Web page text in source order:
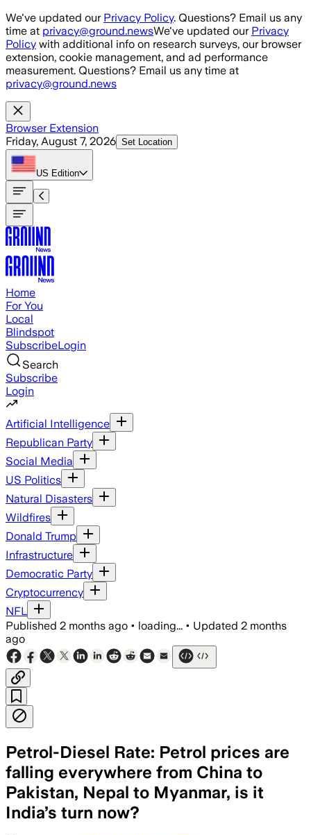
Skip to main content
We've updated our Privacy Policy. Questions? Email us any
time at privacy@ground.newsWe've updated our Privacy
Policy with additional info on research surveys, our browser
extension, cookie management, and ad performance
measurement. Questions? Email us any time at
privacy@ground.news
Browser Extension
Friday, August 7, 2026 Set Location
US Edition
Home
For You
Local
Blindspot
SubscribeLogin
Search
Subscribe
Login
Artificial Intelligence
Republican Party
Social Media
US Politics
Natural Disasters
Wildfires
Donald Trump
Infrastructure
Democratic Party
Cryptocurrency
NFL
Published 2 months ago • loading... • Updated 2 months
ago
Petrol-Diesel Rate: Petrol prices are
falling everywhere from China to
Pakistan, Nepal to Myanmar, is it
India’s turn now?